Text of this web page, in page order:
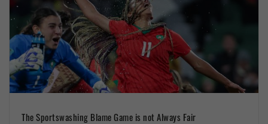
The Sportswashing Blame Game is not Always Fair